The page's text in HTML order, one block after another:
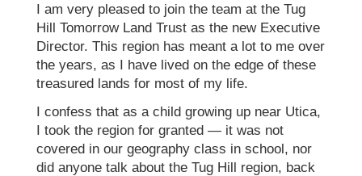
I am very pleased to join the team at the Tug
Hill Tomorrow Land Trust as the new Executive
Director. This region has meant a lot to me over
the years, as I have lived on the edge of these
treasured lands for most of my life.
I confess that as a child growing up near Utica,
I took the region for granted — it was not
covered in our geography class in school, nor
did anyone talk about the Tug Hill region, back